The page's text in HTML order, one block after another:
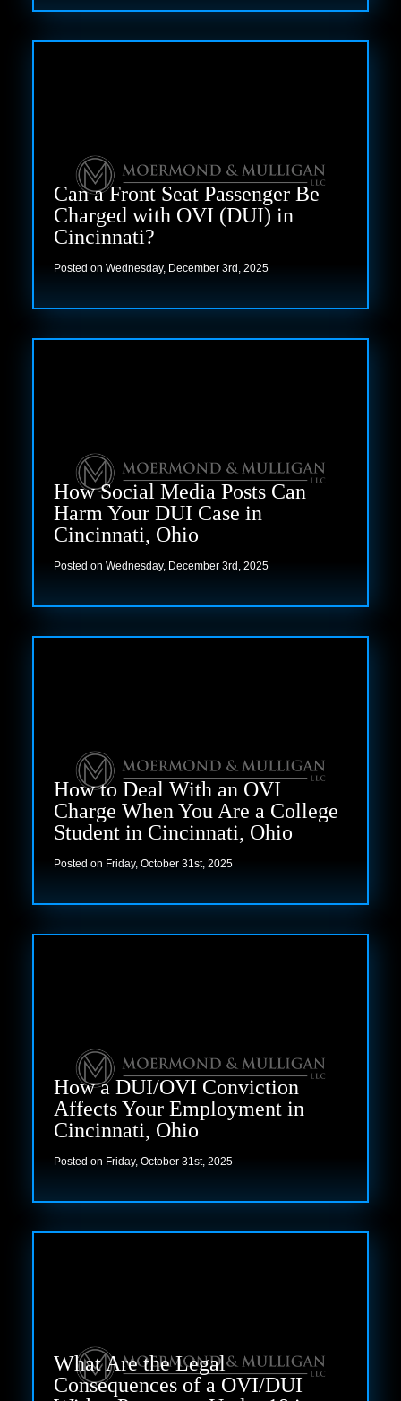
Can a Front Seat Passenger Be
Charged with OVI (DUI) in
Cincinnati?
Posted on Wednesday, December 3rd, 2025
How Social Media Posts Can
Harm Your DUI Case in
Cincinnati, Ohio
Posted on Wednesday, December 3rd, 2025
How to Deal With an OVI
Charge When You Are a College
Student in Cincinnati, Ohio
Posted on Friday, October 31st, 2025
How a DUI/OVI Conviction
Affects Your Employment in
Cincinnati, Ohio
Posted on Friday, October 31st, 2025
What Are the Legal
Consequences of a OVI/DUI